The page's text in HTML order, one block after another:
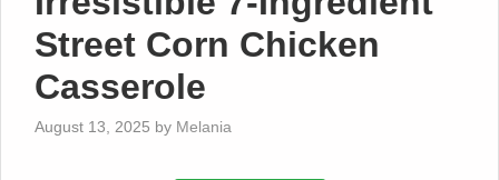
Street Corn Chicken
Casserole
August 13, 2025 by Melania